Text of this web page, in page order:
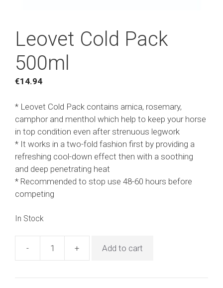
Leovet Cold Pack
500ml
€14.94
* Leovet Cold Pack contains arnica, rosemary,
camphor and menthol which help to keep your horse
in top condition even after strenuous legwork
* It works in a two-fold fashion first by providing a
refreshing cool-down effect then with a soothing
and deep penetrating heat
* Recommended to stop use 48-60 hours before
competing
In Stock
-
Leovet
Pack
+ Add to cart